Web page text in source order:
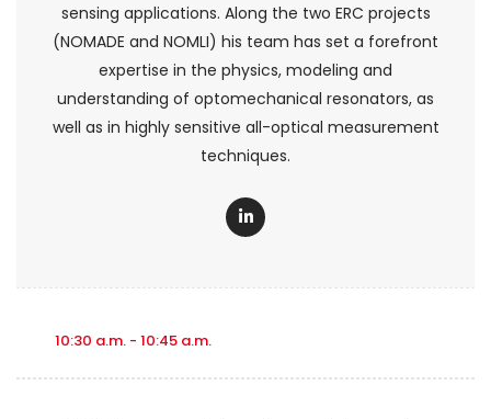
sensing applications. Along the two ERC projects
(NOMADE and NOMLI) his team has set a forefront
expertise in the physics, modeling and
understanding of optomechanical resonators, as
well as in highly sensitive all-optical measurement
techniques.
10:30 a.m. - 10:45 a.m.